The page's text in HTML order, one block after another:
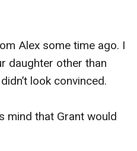
Alex some time ago. I
daughter other than
look convinced.
mind that Grant would